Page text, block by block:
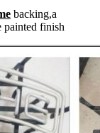
backing,a
painted finish